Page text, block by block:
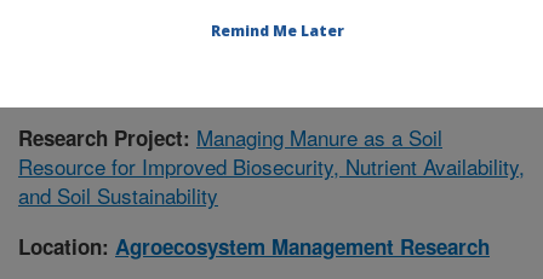
Research Project: Managing Manure as a Soil
Resource for Improved Biosecurity, Nutrient Availability,
and Soil Sustainability
Location: Agroecosystem Management Research
Remind Me Later